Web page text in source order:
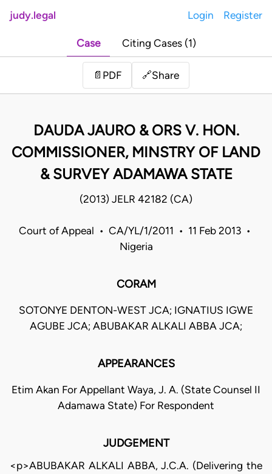
judy.legal Login Register
Case Citing Cases (1)
📄 PDF 🔗Share
DAUDA JAURO & ORS V. HON.
COMMISSIONER, MINSTRY OF LAND
& SURVEY ADAMAWA STATE
(2013) JELR 42182 (CA)
Court of Appeal • CA/YL/1/2011 • 11 Feb 2013 •
Nigeria
CORAM
SOTONYE DENTON-WEST JCA; IGNATIUS IGWE
AGUBE JCA; ABUBAKAR ALKALI ABBA JCA;
APPEARANCES
Etim Akan For Appellant Waya, J. A. (State Counsel II
Adamawa State) For Respondent
JUDGEMENT
<p>ABUBAKAR ALKALI ABBA, J.C.A. (Delivering the